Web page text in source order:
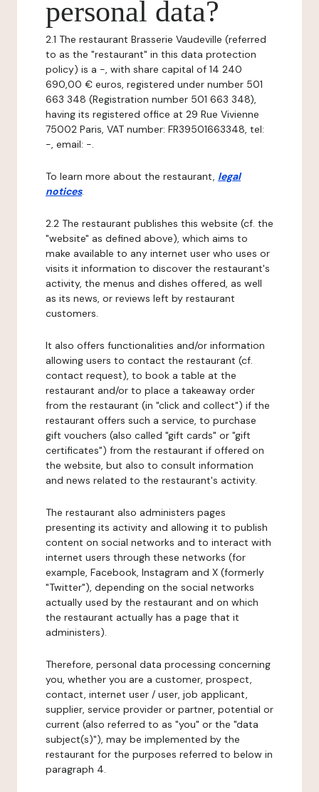
personal data?
2.1 The restaurant Brasserie Vaudeville (referred
to as the "restaurant" in this data protection
policy) is a -, with share capital of 14 240
690,00 € euros, registered under number 501
663 348 (Registration number 501 663 348),
having its registered office at 29 Rue Vivienne
75002 Paris, VAT number: FR39501663348, tel:
-, email: -.
To learn more about the restaurant, legal
notices.
2.2 The restaurant publishes this website (cf. the
"website" as defined above), which aims to
make available to any internet user who uses or
visits it information to discover the restaurant's
activity, the menus and dishes offered, as well
as its news, or reviews left by restaurant
customers.
It also offers functionalities and/or information
allowing users to contact the restaurant (cf.
contact request), to book a table at the
restaurant and/or to place a takeaway order
from the restaurant (in "click and collect") if the
restaurant offers such a service, to purchase
gift vouchers (also called "gift cards" or "gift
certificates") from the restaurant if offered on
the website, but also to consult information
and news related to the restaurant's activity.
The restaurant also administers pages
presenting its activity and allowing it to publish
content on social networks and to interact with
internet users through these networks (for
example, Facebook, Instagram and X (formerly
"Twitter"), depending on the social networks
actually used by the restaurant and on which
the restaurant actually has a page that it
administers).
Therefore, personal data processing concerning
you, whether you are a customer, prospect,
contact, internet user / user, job applicant,
supplier, service provider or partner, potential or
current (also referred to as "you" or the "data
subject(s)"), may be implemented by the
restaurant for the purposes referred to below in
paragraph 4.